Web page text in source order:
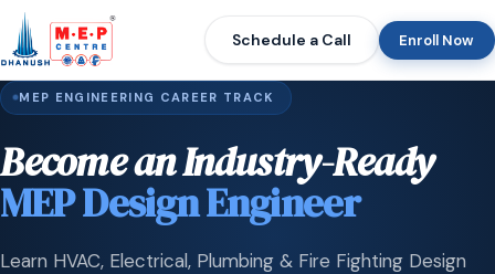
Schedule a Call Enroll Now
MEP ENGINEERING CAREER TRACK
Become an Industry-Ready
MEP Design Engineer
Learn HVAC, Electrical, Plumbing & Fire Fighting Design